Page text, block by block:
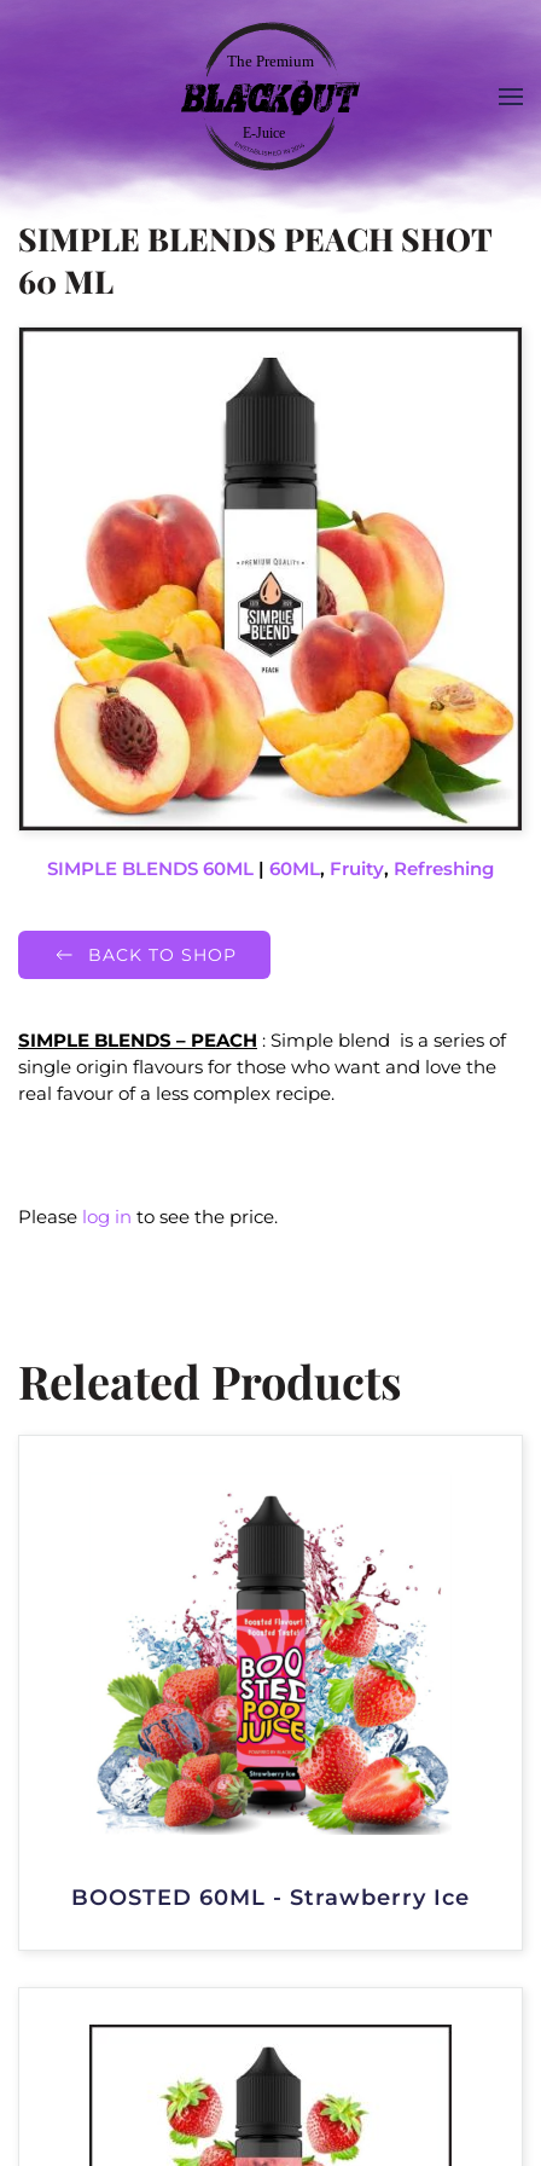
SIMPLE BLENDS PEACH SHOT
60 ML
SIMPLE BLENDS 60ML | 60ML, Fruity, Refreshing
BACK TO SHOP
SIMPLE BLENDS – PEACH : Simple blend is a series of
single origin flavours for those who want and love the
real favour of a less complex recipe.
Please log in to see the price.
Releated Products
BOOSTED 60ML - Strawberry Ice